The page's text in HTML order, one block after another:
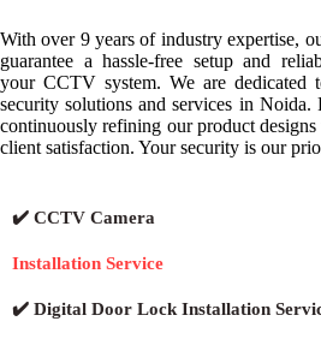
With over 9 years of industry expertise,
guarantee a hassle-free setup and
your CCTV system. We are dedicated
security solutions and services in Noida.
continuously refining our product designs
client satisfaction. Your security is our
✔️ CCTV Camera
Installation Service
✔️ Digital Door Lock Installation